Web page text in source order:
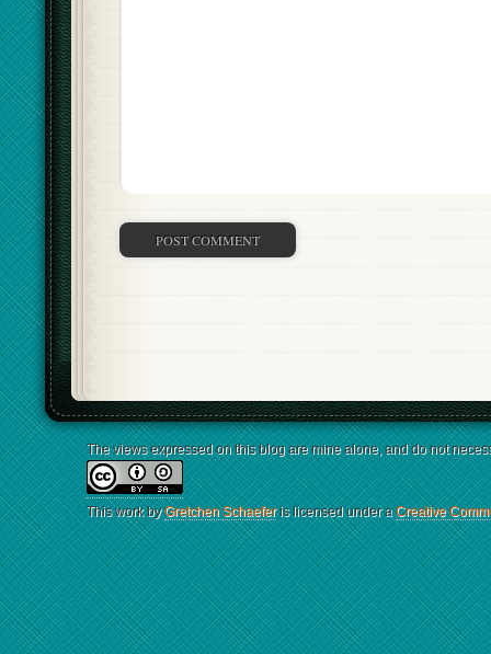
The views expressed on this blog are mine alone, and do not
This work byGretchen Schaeferis licensed under a Creative